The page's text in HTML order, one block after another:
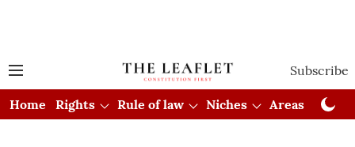
Subscribe
Home Rights Rule of law Niches Areas